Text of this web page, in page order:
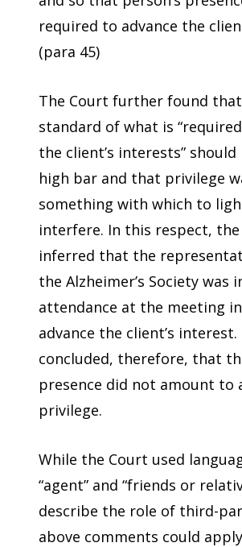
required to advance the
(para 45)
The Court further found
standard of what is
the client’s interests”
high bar and that privilege
something with which to
interfere. In this respect,
inferred that the
the Alzheimer’s Society was
attendance at the meeting
advance the client’s
concluded, therefore, that
presence did not amount to
privilege.
While the Court used
“agent” and “friends or
describe the role of third-
above comments could